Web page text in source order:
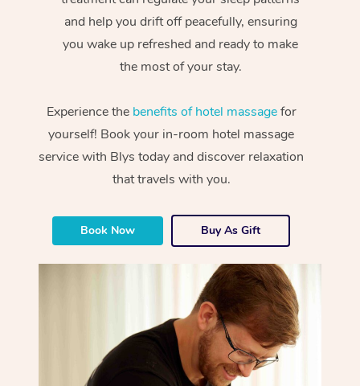
and help you drift off peacefully, ensuring
you wake up refreshed and ready to make
the most of your stay.
Experience the benefits of hotel massagefor
yourself! Book your in-room hotel massage
service with Blys today and discover relaxation
that travels with you.
Book Now Buy As Gift